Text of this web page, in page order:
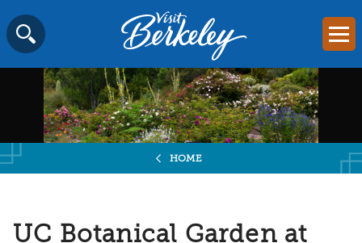
Skip
to
content
Visit
Berkeley
home
page
SEARCH
HOME
UC Botanical Garden at